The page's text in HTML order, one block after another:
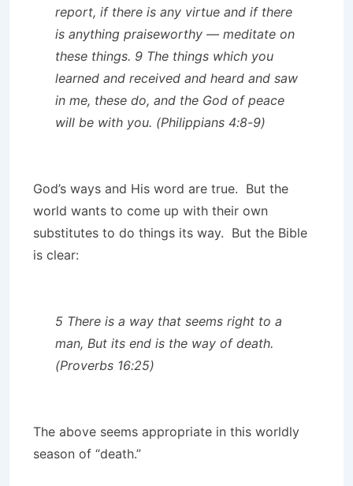
report, if there is any virtue and if there
is anything praiseworthy — meditate on
these things. 9 The things which you
learned and received and heard and saw
in me, these do, and the God of peace
will be with you. (Philippians 4:8-9)
God’s ways and His word are true. But the
world wants to come up with their own
substitutes to do things its way. But the Bible
is clear:
5 There is a way that seems right to a
man, But its end is the way of death.
(Proverbs 16:25)
The above seems appropriate in this worldly
season of “death.”